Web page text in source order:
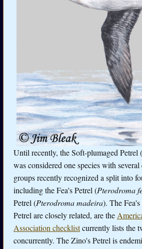
Until recently, the Soft-plumaged Petrel (
was considered one species with
groups recently recognized a split into
including the Fea's Petrel (Pterodroma
Petrel (Pterodroma madeira). The
Petrel are closely related, are the
Association checklistcurrently lists the
concurrently. The Zino's Petrel is